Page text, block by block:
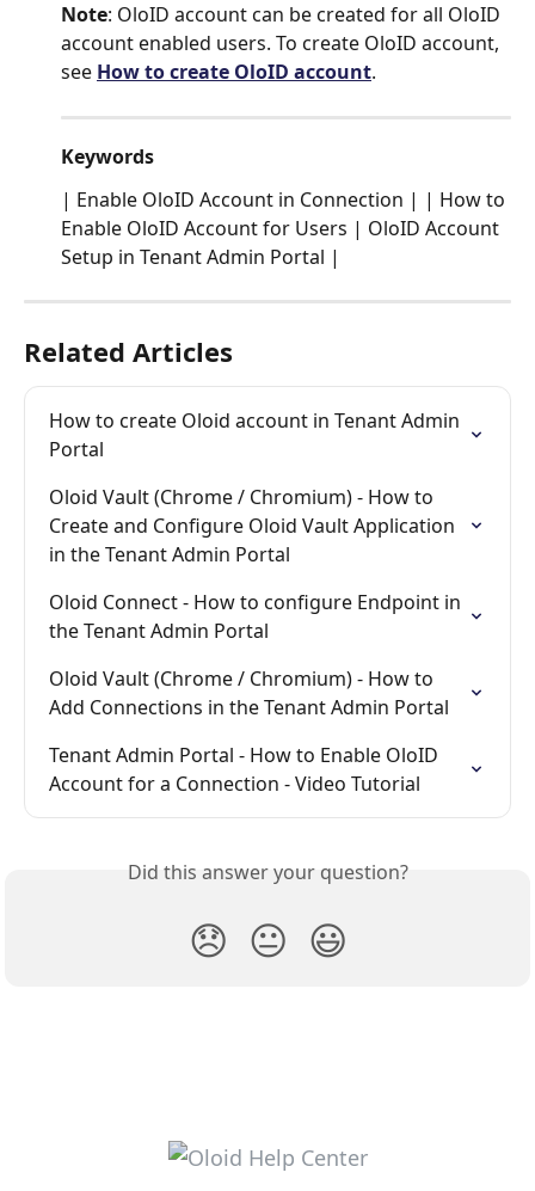
Note: OloID account can be created for all OloID
account enabled users. To create OloID account,
see How to create OloID account.
Keywords
| Enable OloID Account in Connection | | How to
Enable OloID Account for Users | OloID Account
Setup in Tenant Admin Portal |
Related Articles
How to create Oloid account in Tenant Admin
Portal
Oloid Vault (Chrome / Chromium) - How to
Create and Configure Oloid Vault Application
in the Tenant Admin Portal
Oloid Connect - How to configure Endpoint in
the Tenant Admin Portal
Oloid Vault (Chrome / Chromium) - How to
Add Connections in the Tenant Admin Portal
Tenant Admin Portal - How to Enable OloID
Account for a Connection - Video Tutorial
Did this answer your question?
😞 😐 😃